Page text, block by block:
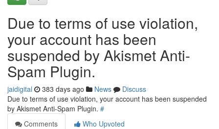
Due to terms of use violation,
your account has been
suspended by Akismet Anti-
Spam Plugin.
jaidigital 383 days ago News
Discuss
Due to terms of use violation, your account has been suspended
by Akismet Anti-Spam Plugin. #
Comments
Who Upvoted